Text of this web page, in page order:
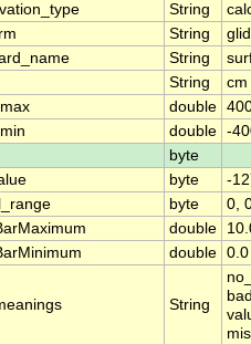
String
String
String
String
cm
double
double -
byte
byte
-
byte
0,
double
double 0.0
String